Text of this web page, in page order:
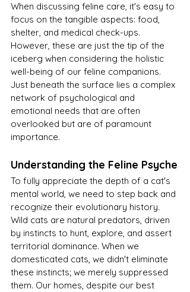
When discussing feline care, it's easy to
focus on the tangible aspects: food,
shelter, and medical check-ups.
However, these are just the tip of the
iceberg when considering the holistic
well-being of our feline companions.
Just beneath the surface lies a complex
network of psychological and
emotional needs that are often
overlooked but are of paramount
importance.
Understanding the Feline Psyche
To fully appreciate the depth of a cat's
mental world, we need to step back and
recognize their evolutionary history.
Wild cats are natural predators, driven
by instincts to hunt, explore, and assert
territorial dominance. When we
domesticated cats, we didn't eliminate
these instincts; we merely suppressed
them. Our homes, despite our best